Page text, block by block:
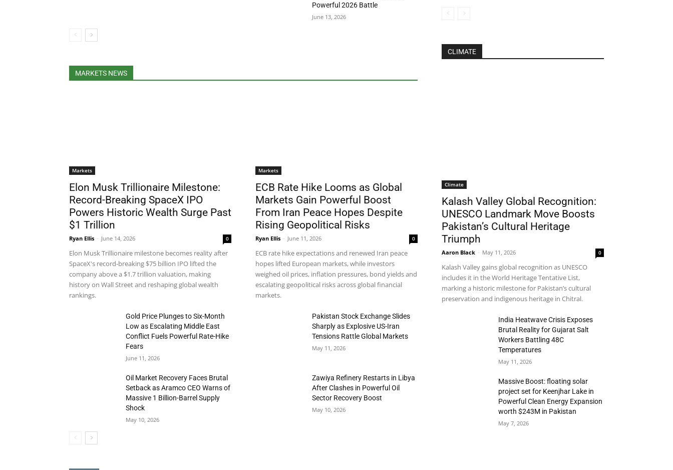
Powerful 2026 Battle
June 13, 2026
MARKETS NEWS
Markets
Elon Musk Trillionaire Milestone:
Record-Breaking SpaceX IPO
Powers Historic Wealth Surge Past
$1 Trillion
Ryan Ellis - June 14, 2026 0
Elon Musk Trillionaire milestone becomes reality after
SpaceX's record-breaking $75 billion IPO lifted the
company above a $1.7 trillion valuation, making
history on Wall Street and reshaping global wealth
rankings.
Markets
ECB Rate Hike Looms as Global
Markets Gain Powerful Boost
From Iran Peace Hopes Despite
Rising Geopolitical Risks
Ryan Ellis - June 11, 2026 0
ECB rate hike expectations and renewed Iran peace
hopes lifted European markets, while investors
weighed oil prices, inflation pressures, bond yields and
escalating geopolitical risks across global financial
markets.
Gold Price Plunges to Six-Month
Low as Escalating Middle East
Conflict Fuels Powerful Rate-Hike
Fears
June 11, 2026
Pakistan Stock Exchange Slides
Sharply as Explosive US-Iran
Tensions Rattle Global Markets
May 11, 2026
Oil Market Recovery Faces Brutal
Setback as Aramco CEO Warns of
Massive 1 Billion-Barrel Supply
Shock
May 10, 2026
Zawiya Refinery Restarts in Libya
After Clashes in Powerful Oil
Sector Recovery Boost
May 10, 2026
CLIMATE
Climate
Kalash Valley Global Recognition:
UNESCO Landmark Move Boosts
Pakistan’s Cultural Heritage
Triumph
Aaron Black - May 11, 2026 0
Kalash Valley gains global recognition as UNESCO
includes it in the World Heritage Tentative List,
marking a historic milestone for Pakistan’s cultural
preservation and indigenous heritage in Chitral.
India Heatwave Crisis Exposes
Brutal Reality for Gujarat Salt
Workers Battling 48C
Temperatures
May 11, 2026
Massive Boost: floating solar
project set for Keenjhar Lake in
Powerful Clean Energy Expansion
worth $243M in Pakistan
May 7, 2026